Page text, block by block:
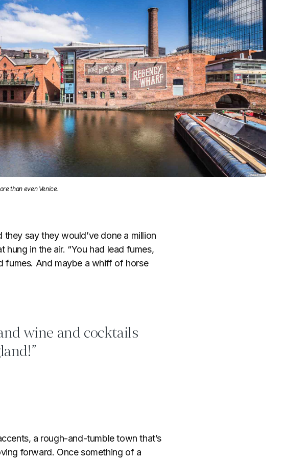
than even Venice.
say they would’ve done a million
in the air. “You had lead fumes,
fumes. And maybe a whiff of horse
wine and cocktails
a rough-and-tumble town that’s
forward. Once something of a